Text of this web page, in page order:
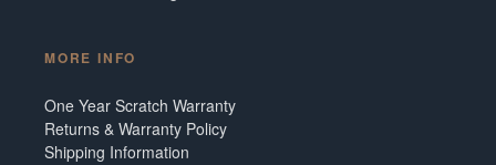
MORE INFO
One Year Scratch Warranty
Returns & Warranty Policy
Shipping Information